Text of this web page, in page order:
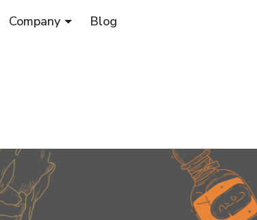
Company Blog